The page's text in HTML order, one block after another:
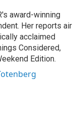
award-winning
Her reports air
acclaimed
Considered,
Edition.